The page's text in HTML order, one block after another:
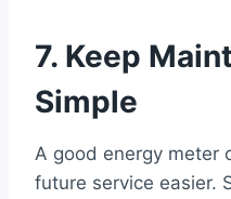
7. Keep
Simple
A good energy meter
future service easier.